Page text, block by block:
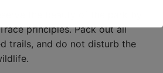
principles. Pack out all
trails, and do not disturb the